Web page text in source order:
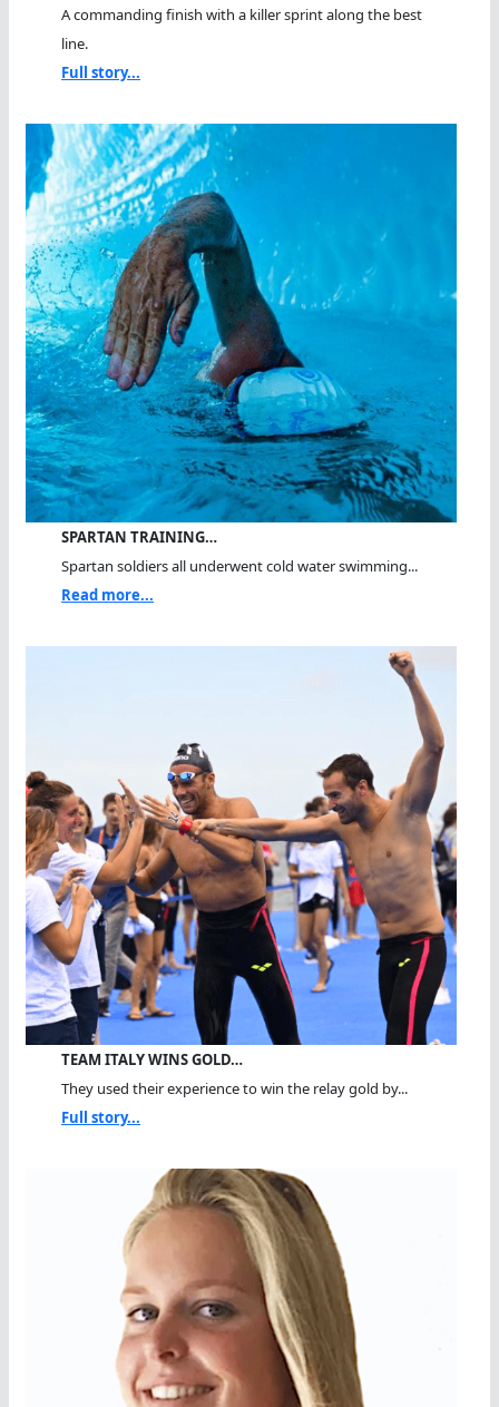
A commanding finish with a killer sprint along the best
line.
Full story...
SPARTAN TRAINING…
Spartan soldiers all underwent cold water swimming...
Read more...
TEAM ITALY WINS GOLD…
They used their experience to win the relay gold by...
Full story...